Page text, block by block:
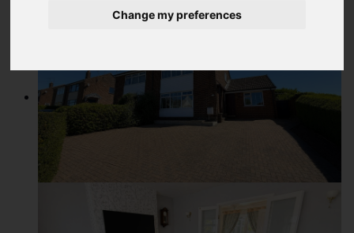
Change my preferences